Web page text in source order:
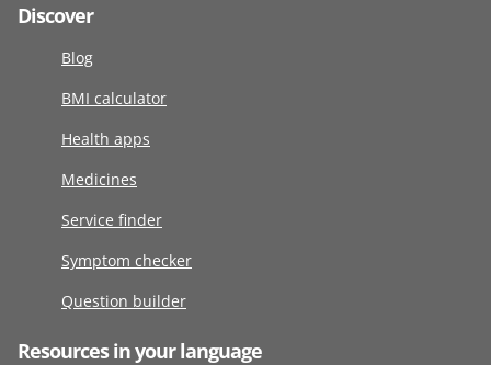
Discover
Blog
BMI calculator
Health apps
Medicines
Service finder
Symptom checker
Question builder
Resources in your language